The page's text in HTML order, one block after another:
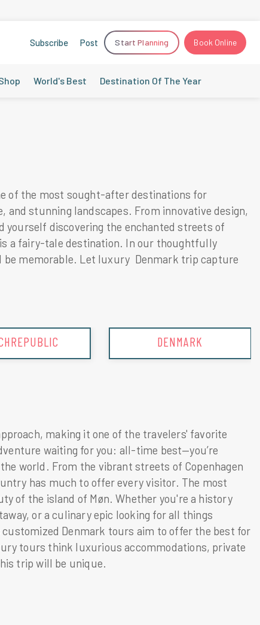
Subscribe Post Start Planning Book Online
World's Best Destination Of The Year
of the most sought-after destinations for
stunning landscapes. From innovative design,
yourself discovering the enchanted streets of
a fairy-tale destination. In our thoughtfully
be memorable. Let luxury Denmark trip capture
ENGLAND
making it one of the travelers' favorite
waiting for you: all-time best—you’re
world. From the vibrant streets of Copenhagen
has much to offer every visitor. The most
of the island of Møn. Whether you're a history
or a culinary epic looking for all things
Denmark tours aim to offer the best for
tours think luxurious accommodations, private
trip will be unique.